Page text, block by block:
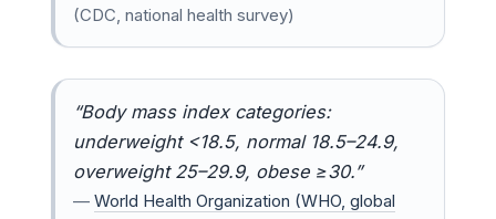
(CDC, national health survey)
“Body mass index categories:
underweight <18.5, normal 18.5–24.9,
overweight 25–29.9, obese ≥30.”
— World Health Organization (WHO, global